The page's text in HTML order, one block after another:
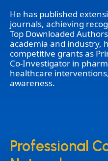
He has published
journals, achieving
Top Downloaded
academia and industry,
competitive grants as
Co-Investigator in
healthcare
awareness.
Professional
Professional